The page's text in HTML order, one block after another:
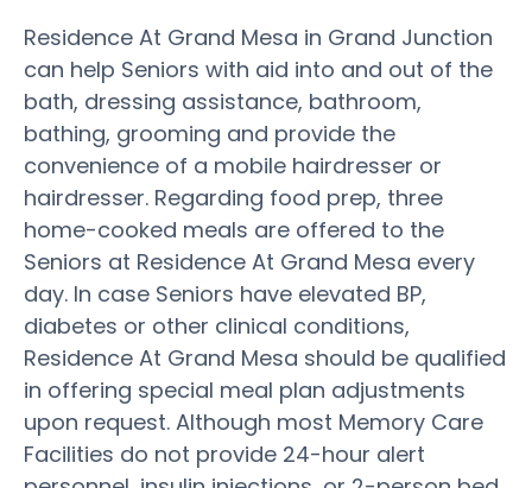
Residence At Grand Mesa in Grand Junction
can help Seniors with aid into and out of the
bath, dressing assistance, bathroom,
bathing, grooming and provide the
convenience of a mobile hairdresser or
hairdresser. Regarding food prep, three
home-cooked meals are offered to the
Seniors at Residence At Grand Mesa every
day. In case Seniors have elevated BP,
diabetes or other clinical conditions,
Residence At Grand Mesa should be qualified
in offering special meal plan adjustments
upon request. Although most Memory Care
Facilities do not provide 24-hour alert